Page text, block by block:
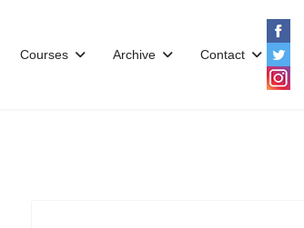
Courses Archive Contact